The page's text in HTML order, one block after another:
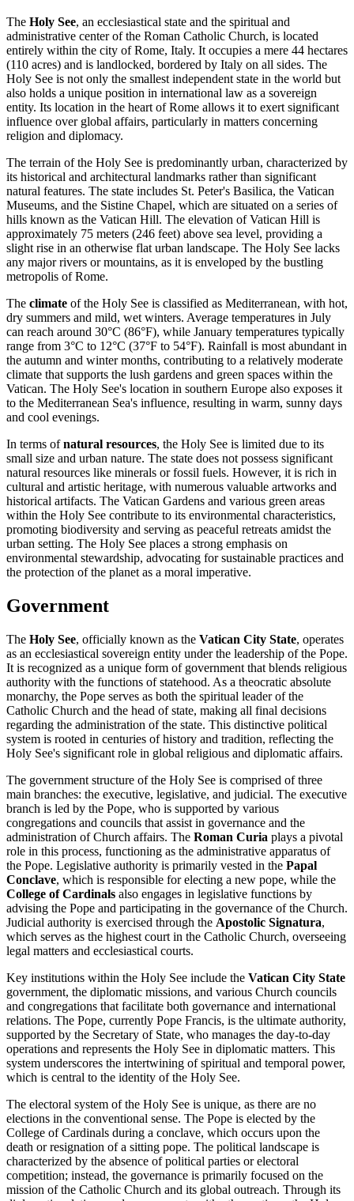
The Holy See, an ecclesiastical state and the spiritual and
administrative center of the Roman Catholic Church, is located
entirely within the city of Rome, Italy. It occupies a mere 44 hectares
(110 acres) and is landlocked, bordered by Italy on all sides. The
Holy See is not only the smallest independent state in the world but
also holds a unique position in international law as a sovereign
entity. Its location in the heart of Rome allows it to exert significant
influence over global affairs, particularly in matters concerning
religion and diplomacy.
The terrain of the Holy See is predominantly urban, characterized by
its historical and architectural landmarks rather than significant
natural features. The state includes St. Peter's Basilica, the Vatican
Museums, and the Sistine Chapel, which are situated on a series of
hills known as the Vatican Hill. The elevation of Vatican Hill is
approximately 75 meters (246 feet) above sea level, providing a
slight rise in an otherwise flat urban landscape. The Holy See lacks
any major rivers or mountains, as it is enveloped by the bustling
metropolis of Rome.
The climate of the Holy See is classified as Mediterranean, with hot,
dry summers and mild, wet winters. Average temperatures in July
can reach around 30°C (86°F), while January temperatures typically
range from 3°C to 12°C (37°F to 54°F). Rainfall is most abundant in
the autumn and winter months, contributing to a relatively moderate
climate that supports the lush gardens and green spaces within the
Vatican. The Holy See's location in southern Europe also exposes it
to the Mediterranean Sea's influence, resulting in warm, sunny days
and cool evenings.
In terms ofnatural resources, the Holy See is limited due to its
small size and urban nature. The state does not possess significant
natural resources like minerals or fossil fuels. However, it is rich in
cultural and artistic heritage, with numerous valuable artworks and
historical artifacts. The Vatican Gardens and various green areas
within the Holy See contribute to its environmental characteristics,
promoting biodiversity and serving as peaceful retreats amidst the
urban setting. The Holy See places a strong emphasis on
environmental stewardship, advocating for sustainable practices and
the protection of the planet as a moral imperative.
Government
The Holy See, officially known as the Vatican City State, operates
as an ecclesiastical sovereign entity under the leadership of the Pope.
It is recognized as a unique form of government that blends religious
authority with the functions of statehood. As a theocratic absolute
monarchy, the Pope serves as both the spiritual leader of the
Catholic Church and the head of state, making all final decisions
regarding the administration of the state. This distinctive political
system is rooted in centuries of history and tradition, reflecting the
Holy See's significant role in global religious and diplomatic affairs.
The government structure of the Holy See is comprised of three
main branches: the executive, legislative, and judicial. The executive
branch is led by the Pope, who is supported by various
congregations and councils that assist in governance and the
administration of Church affairs. The Roman Curia plays a pivotal
role in this process, functioning as the administrative apparatus of
the Pope. Legislative authority is primarily vested in the Papal
Conclave, which is responsible for electing a new pope, while the
College of Cardinals also engages in legislative functions by
advising the Pope and participating in the governance of the Church.
Judicial authority is exercised through the Apostolic Signatura,
which serves as the highest court in the Catholic Church, overseeing
legal matters and ecclesiastical courts.
Key institutions within the Holy See include the Vatican City State
government, the diplomatic missions, and various Church councils
and congregations that facilitate both governance and international
relations. The Pope, currently Pope Francis, is the ultimate authority,
supported by the Secretary of State, who manages the day-to-day
operations and represents the Holy See in diplomatic matters. This
system underscores the intertwining of spiritual and temporal power,
which is central to the identity of the Holy See.
The electoral system of the Holy See is unique, as there are no
elections in the conventional sense. The Pope is elected by the
College of Cardinals during a conclave, which occurs upon the
death or resignation of a sitting pope. The political landscape is
characterized by the absence of political parties or electoral
competition; instead, the governance is primarily focused on the
mission of the Catholic Church and its global outreach. Through its